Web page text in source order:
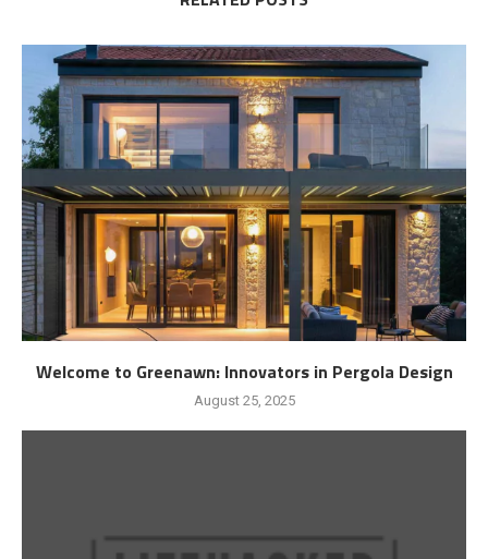
Welcome to Greenawn: Innovators in Pergola Design
August 25, 2025